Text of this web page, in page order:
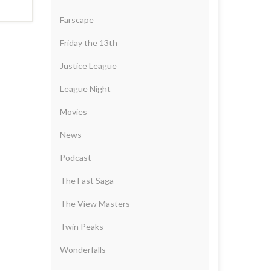
Farscape
Friday the 13th
Justice League
League Night
Movies
News
Podcast
The Fast Saga
The View Masters
Twin Peaks
Wonderfalls